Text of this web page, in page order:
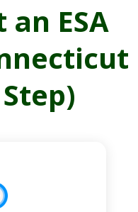
ESA